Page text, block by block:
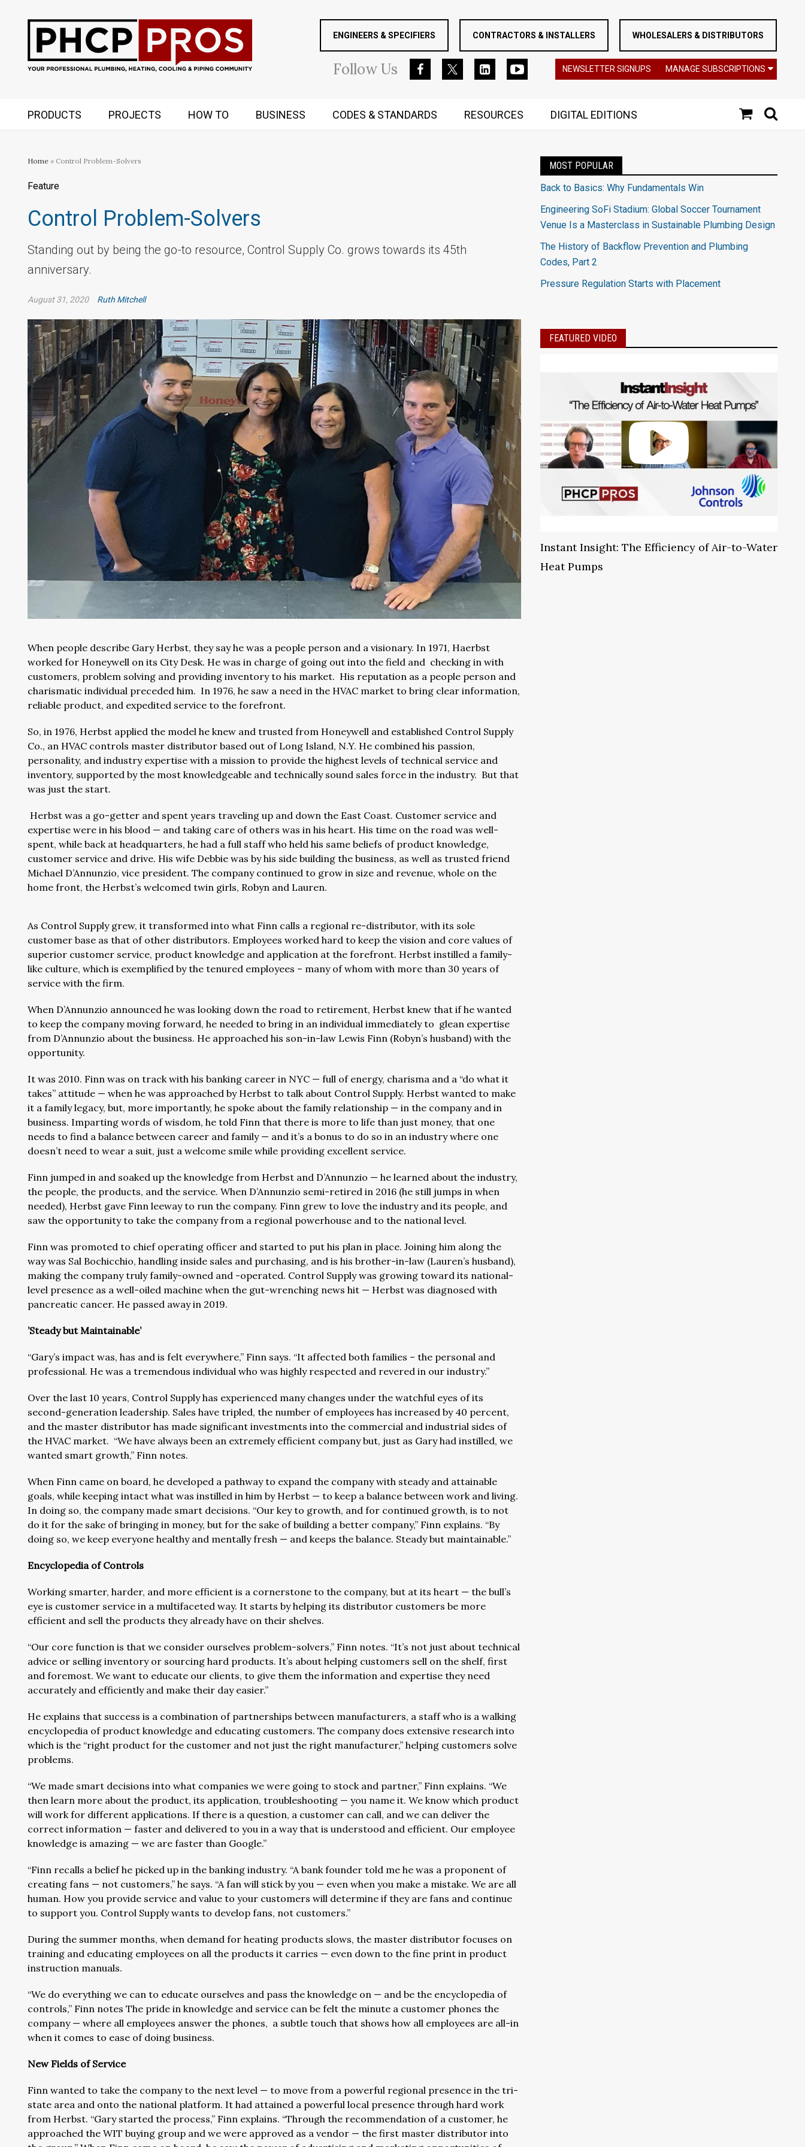
ENGINEERS & SPECIFIERS CONTRACTORS & INSTALLERS WHOLESALERS & DISTRIBUTORS
FollowUs NEWSLETTER SIGNUPS MANAGE SUBSCRIPTIONS
PRODUCTS PROJECTS HOW TO BUSINESS CODES & STANDARDS RESOURCES DIGITAL EDITIONS
Home » Control Problem-Solvers
Feature
Control Problem-Solvers
Standing out by being the go-to resource, Control Supply Co. grows towards its 45th
anniversary.
August 31, 2020 Ruth Mitchell
When people describe Gary Herbst, they say he was a people person and a visionary. In 1971, Haerbst
worked for Honeywell on its City Desk. He was in charge of going out into the field and checking in with
customers, problem solving and providing inventory to his market. His reputation as a people person and
charismatic individual preceded him. In 1976, he saw a need in the HVAC market to bring clear information,
reliable product, and expedited service to the forefront.
So, in 1976, Herbst applied the model he knew and trusted from Honeywell and established Control Supply
Co., an HVAC controls master distributor based out of Long Island, N.Y. He combined his passion,
personality, and industry expertise with a mission to provide the highest levels of technical service and
inventory, supported by the most knowledgeable and technically sound sales force in the industry. But that
was just the start.
Herbst was a go-getter and spent years traveling up and down the East Coast. Customer service and
expertise were in his blood — and taking care of others was in his heart. His time on the road was well-
spent, while back at headquarters, he had a full staff who held his same beliefs of product knowledge,
customer service and drive. His wife Debbie was by his side building the business, as well as trusted friend
Michael D’Annunzio, vice president. The company continued to grow in size and revenue, whole on the
home front, the Herbst’s welcomed twin girls, Robyn and Lauren.
As Control Supply grew, it transformed into what Finn calls a regional re-distributor, with its sole
customer base as that of other distributors. Employees worked hard to keep the vision and core values of
superior customer service, product knowledge and application at the forefront. Herbst instilled a family-
like culture, which is exemplified by the tenured employees – many of whom with more than 30 years of
service with the firm.
When D’Annunzio announced he was looking down the road to retirement, Herbst knew that if he wanted
to keep the company moving forward, he needed to bring in an individual immediately to glean expertise
from D’Annunzio about the business. He approached his son-in-law Lewis Finn (Robyn’s husband) with the
opportunity.
It was 2010. Finn was on track with his banking career in NYC — full of energy, charisma and a “do what it
takes” attitude — when he was approached by Herbst to talk about Control Supply. Herbst wanted to make
it a family legacy, but, more importantly, he spoke about the family relationship — in the company and in
business. Imparting words of wisdom, he told Finn that there is more to life than just money, that one
needs to find a balance between career and family — and it’s a bonus to do so in an industry where one
doesn’t need to wear a suit, just a welcome smile while providing excellent service.
Finn jumped in and soaked up the knowledge from Herbst and D’Annunzio — he learned about the industry,
the people, the products, and the service. When D’Annunzio semi-retired in 2016 (he still jumps in when
needed), Herbst gave Finn leeway to run the company. Finn grew to love the industry and its people, and
saw the opportunity to take the company from a regional powerhouse and to the national level.
Finn was promoted to chief operating officer and started to put his plan in place. Joining him along the
way was Sal Bochicchio, handling inside sales and purchasing, and is his brother-in-law (Lauren’s husband),
making the company truly family-owned and -operated. Control Supply was growing toward its national-
level presence as a well-oiled machine when the gut-wrenching news hit — Herbst was diagnosed with
pancreatic cancer. He passed away in 2019.
’Steady but Maintainable’
“Gary’s impact was, has and is felt everywhere,” Finn says. “It affected both families – the personal and
professional. He was a tremendous individual who was highly respected and revered in our industry.”
Over the last 10 years, Control Supply has experienced many changes under the watchful eyes of its
second-generation leadership. Sales have tripled, the number of employees has increased by 40 percent,
and the master distributor has made significant investments into the commercial and industrial sides of
the HVAC market. “We have always been an extremely efficient company but, just as Gary had instilled, we
wanted smart growth,” Finn notes.
When Finn came on board, he developed a pathway to expand the company with steady and attainable
goals, while keeping intact what was instilled in him by Herbst — to keep a balance between work and living.
In doing so, the company made smart decisions. “Our key to growth, and for continued growth, is to not
do it for the sake of bringing in money, but for the sake of building a better company,” Finn explains. “By
doing so, we keep everyone healthy and mentally fresh — and keeps the balance. Steady but maintainable.”
Encyclopedia of Controls
Working smarter, harder, and more efficient is a cornerstone to the company, but at its heart — the bull’s
eye is customer service in a multifaceted way. It starts by helping its distributor customers be more
efficient and sell the products they already have on their shelves.
“Our core function is that we consider ourselves problem-solvers,” Finn notes. “It’s not just about technical
advice or selling inventory or sourcing hard products. It’s about helping customers sell on the shelf, first
and foremost. We want to educate our clients, to give them the information and expertise they need
accurately and efficiently and make their day easier.”
He explains that success is a combination of partnerships between manufacturers, a staff who is a walking
encyclopedia of product knowledge and educating customers. The company does extensive research into
which is the “right product for the customer and not just the right manufacturer,” helping customers solve
problems.
“We made smart decisions into what companies we were going to stock and partner,” Finn explains. “We
then learn more about the product, its application, troubleshooting — you name it. We know which product
will work for different applications. If there is a question, a customer can call, and we can deliver the
correct information — faster and delivered to you in a way that is understood and efficient. Our employee
knowledge is amazing — we are faster than Google.”
“Finn recalls a belief he picked up in the banking industry. “A bank founder told me he was a proponent of
creating fans — not customers,” he says. “A fan will stick by you — even when you make a mistake. We are all
human. How you provide service and value to your customers will determine if they are fans and continue
to support you. Control Supply wants to develop fans, not customers.”
During the summer months, when demand for heating products slows, the master distributor focuses on
training and educating employees on all the products it carries — even down to the fine print in product
instruction manuals.
“We do everything we can to educate ourselves and pass the knowledge on — and be the encyclopedia of
controls,” Finn notes The pride in knowledge and service can be felt the minute a customer phones the
company — where all employees answer the phones, a subtle touch that shows how all employees are all-in
when it comes to ease of doing business.
New Fields of Service
Finn wanted to take the company to the next level — to move from a powerful regional presence in the tri-
state area and onto the national platform. It had attained a powerful local presence through hard work
from Herbst. “Gary started the process,” Finn explains. “Through the recommendation of a customer, he
approached the WIT buying group and we were approved as a vendor — the first master distributor into
MOST POPULAR
Back to Basics: Why Fundamentals Win
Engineering SoFi Stadium: Global Soccer Tournament
Venue Is a Masterclass in Sustainable Plumbing Design
The History of Backflow Prevention and Plumbing
Codes, Part 2
Pressure Regulation Starts with Placement
FEATURED VIDEO
Instant Insight: The Efficiency of Air-to-Water
Heat Pumps